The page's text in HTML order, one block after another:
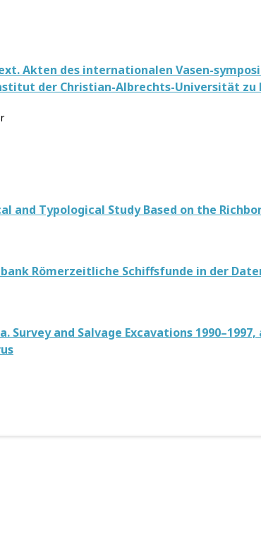
Akten des internationalen Vasen-
der Christian-Albrechts-Universität zu
and Typological Study Based on the
Römerzeitliche Schiffsfunde in der
Survey and Salvage Excavations